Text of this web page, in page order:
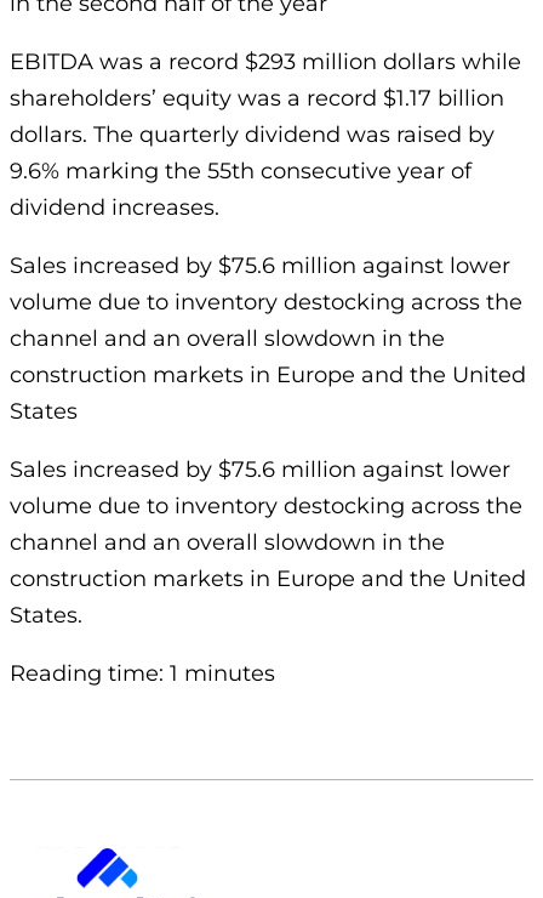
EBITDA was a record $293 million dollars while
shareholders’ equity was a record $1.17 billion
dollars. The quarterly dividend was raised by
9.6% marking the 55th consecutive year of
dividend increases.
Sales increased by $75.6 million against lower
volume due to inventory destocking across the
channel and an overall slowdown in the
construction markets in Europe and the United
States
Sales increased by $75.6 million against lower
volume due to inventory destocking across the
channel and an overall slowdown in the
construction markets in Europe and the United
States.
Reading time: 1 minutes